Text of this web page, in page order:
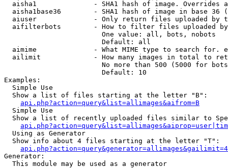
aisha1              - SHA1 hash of image. Overrides
aisha1base36        - SHA1 hash of image in base 36
aiuser              - Only return files uploaded by
aifilterbots        - How to filter files uploaded
                        One value: all, bots, nobots
                        Default: all
aimime              - What MIME type to search for.
ailimit             - How many images in total to
No more than 500 (5000 for
                        Default: 10
Examples:
  Simple Use
  Show a list of files starting at the letter "B":
api.php?action=query&list=allimages&aifrom=B
  Simple Use
Show a list of recently uploaded files similar to
  Using as Generator
  Show info about 4 files starting at the letter "T":
Generator:
  This module may be used as a generator